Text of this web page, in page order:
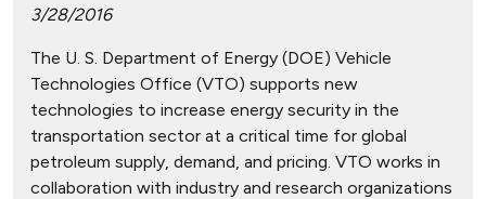
3/28/2016
The U. S. Department of Energy (DOE) Vehicle
Technologies Office (VTO) supports new
technologies to increase energy security in the
transportation sector at a critical time for global
petroleum supply, demand, and pricing. VTO works in
collaboration with industry and research organizations